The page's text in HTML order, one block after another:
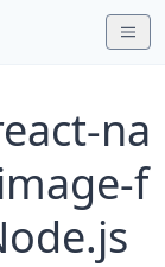
na
f